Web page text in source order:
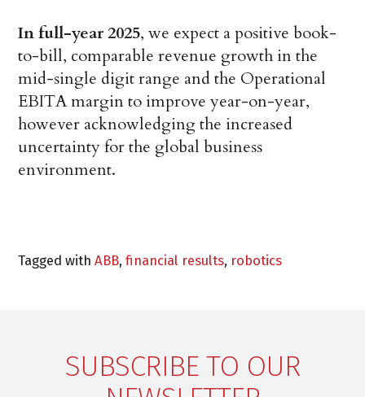
In full-year 2025, we expect a positive book-
to-bill, comparable revenue growth in the
mid-single digit range and the Operational
EBITA margin to improve year-on-year,
however acknowledging the increased
uncertainty for the global business
environment.
Tagged withABB,financial results, robotics
SUBSCRIBE TO OUR